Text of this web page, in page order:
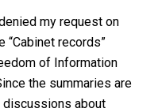
my request on
“Cabinet records”
of Information
the summaries are
discussions about